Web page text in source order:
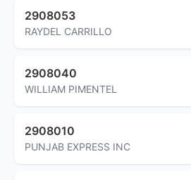
2908053
RAYDEL CARRILLO
2908040
WILLIAM PIMENTEL
2908010
PUNJAB EXPRESS INC